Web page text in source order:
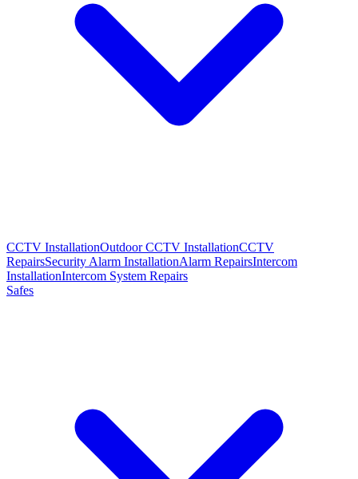
CCTV InstallationOutdoor CCTV InstallationCCTV
RepairsSecurity Alarm InstallationAlarm RepairsIntercom
InstallationIntercom System Repairs
Safes